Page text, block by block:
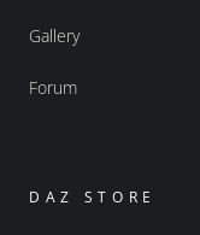
Gallery
Forum
DAZ STORE